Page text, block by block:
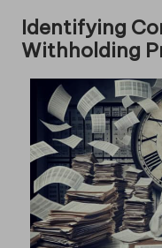
Identifying
Withholding